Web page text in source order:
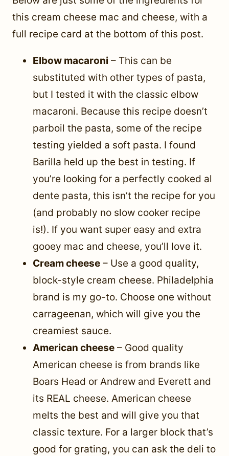
this cream cheese mac and cheese, with a
full recipe card at the bottom of this post.
Elbow macaroni – This can be
substituted with other types of pasta,
but I tested it with the classic elbow
macaroni. Because this recipe doesn’t
parboil the pasta, some of the recipe
testing yielded a soft pasta. I found
Barilla held up the best in testing. If
you’re looking for a perfectly cooked al
dente pasta, this isn’t the recipe for you
(and probably no slow cooker recipe
is!). If you want super easy and extra
gooey mac and cheese, you’ll love it.
Cream cheese – Use a good quality,
block-style cream cheese. Philadelphia
brand is my go-to. Choose one without
carrageenan, which will give you the
creamiest sauce.
American cheese – Good quality
American cheese is from brands like
Boars Head or Andrew and Everett and
its REAL cheese. American cheese
melts the best and will give you that
classic texture. For a larger block that’s
good for grating, you can ask the deli to